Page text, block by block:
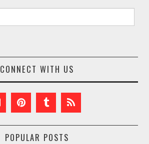
CONNECT WITH US
POPULAR POSTS